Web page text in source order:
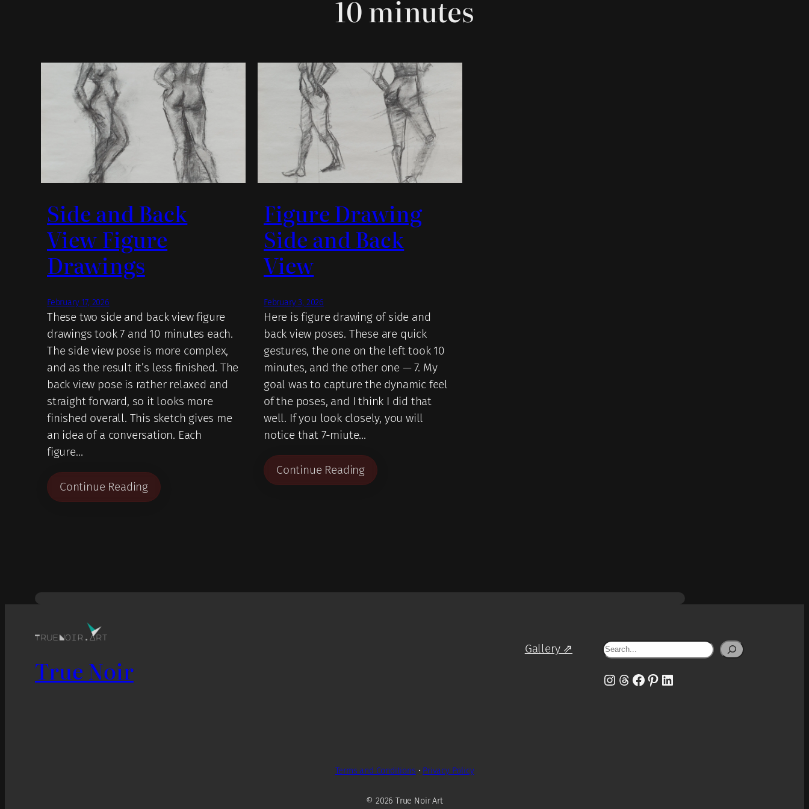
10 minutes
Side and Back
View Figure
Drawings
February 17, 2026
These two side and back view figure
drawings took 7 and 10 minutes each.
The side view pose is more complex,
and as the result it’s less finished. The
back view pose is rather relaxed and
straight forward, so it looks more
finished overall. This sketch gives me
an idea of a conversation. Each
figure…
Continue Reading
Figure Drawing
Side and Back
View
February 3, 2026
Here is figure drawing of side and
back view poses. These are quick
gestures, the one on the left took 10
minutes, and the other one — 7. My
goal was to capture the dynamic feel
of the poses, and I think I did that
well. If you look closely, you will
notice that 7-miute…
Continue Reading
True Noir
Gallery ⇗ Search
Instagram
Threads
Facebook
Pinterest
LinkedIn
Terms and Conditions • Privacy Policy
© 2026 True Noir Art